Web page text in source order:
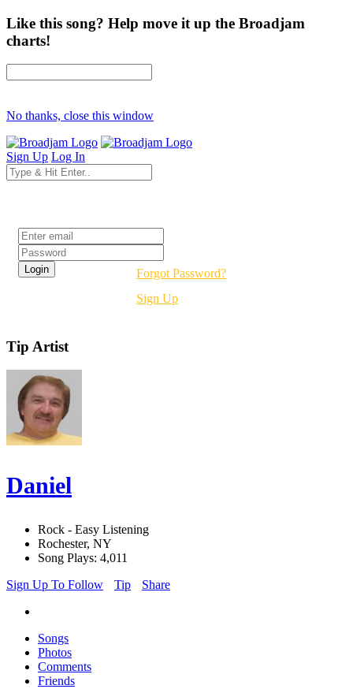
Like this song? Help move it up the Broadjam
charts!
No thanks, close this window
Sign Up Log In
Forgot Password?
Sign Up
Tip Artist
Daniel
Rock - Easy Listening
Rochester, NY
Song Plays: 4,011
Sign Up To Follow
Tip Share
Songs
Photos
Comments
Friends